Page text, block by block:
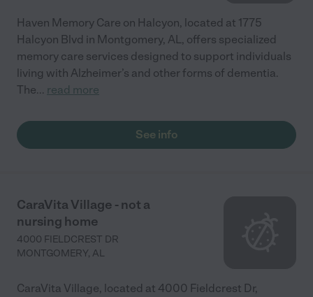
Haven Memory Care on Halcyon, located at 1775
Halcyon Blvd in Montgomery, AL, offers specialized
memory care services designed to support individuals
living with Alzheimer’s and other forms of dementia.
The... read more
See info
CaraVita Village - not a
nursing home
4000 FIELDCREST DR
MONTGOMERY, AL
CaraVita Village, located at 4000 Fieldcrest Dr,